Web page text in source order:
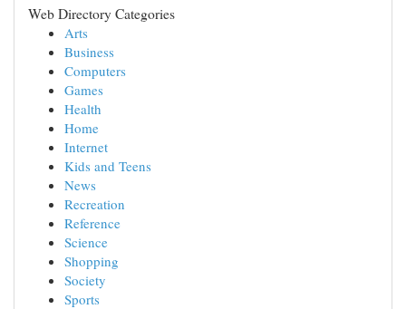
Web Directory Categories
Arts
Business
Computers
Games
Health
Home
Internet
Kids and Teens
News
Recreation
Reference
Science
Shopping
Society
Sports